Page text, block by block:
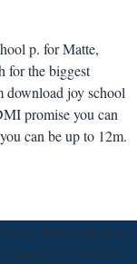
p. for Matte,
for the biggest
download joy school
promise you can
can be up to 12m.
like products of
of his book